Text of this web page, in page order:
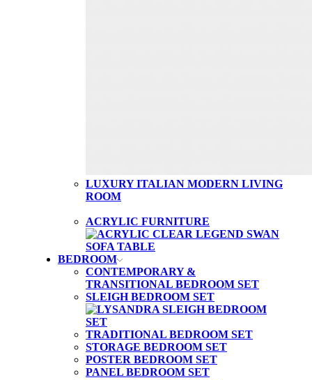
LUXURY ITALIAN MODERN LIVING
ROOM
ACRYLIC FURNITURE
BEDROOM
CONTEMPORARY &
TRANSITIONAL BEDROOM SET
SLEIGH BEDROOM SET
TRADITIONAL BEDROOM SET
STORAGE BEDROOM SET
POSTER BEDROOM SET
PANEL BEDROOM SET